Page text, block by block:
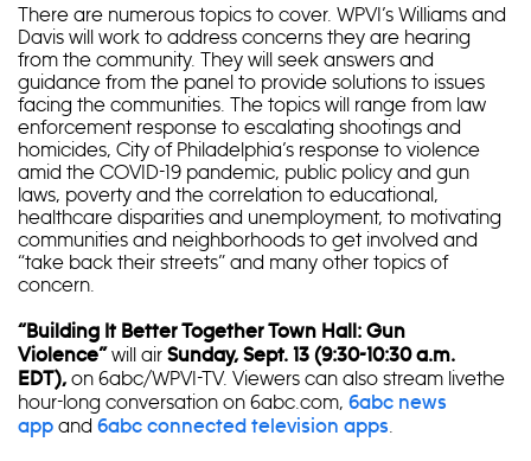
There are numerous topics to cover. WPVI’s Williams and
Davis will work to address concerns they are hearing
from the community. They will seek answers and
guidance from the panel to provide solutions to issues
facing the communities. The topics will range from law
enforcement response to escalating shootings and
homicides, City of Philadelphia’s response to violence
amid the COVID-19 pandemic, public policy and gun
laws, poverty and the correlation to educational,
healthcare disparities and unemployment, to motivating
communities and neighborhoods to get involved and
“take back their streets” and many other topics of
concern.
“Building It Better Together Town Hall: Gun
Violence”will air Sunday, Sept. 13 (9:30-10:30 a.m.
EDT),on 6abc/WPVI-TV. Viewers can also stream livethe
hour-long conversation on 6abc.com, 6abc news
app and 6abc connected television apps